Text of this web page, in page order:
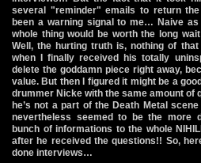
several "reminder" emails to return
been a warning signal to me… Naive
whole thing would be worth the long
Well, the hurting truth is, nothing of
when I finally received his totally
delete the goddamn piece right away,
value. But then I figured it might be a
drummer Nicke with the same amount of
he’s not a part of the Death Metal
nevertheless seemed to be the more
bunch of informations to the whole
after he received the questions!! So,
done interviews…